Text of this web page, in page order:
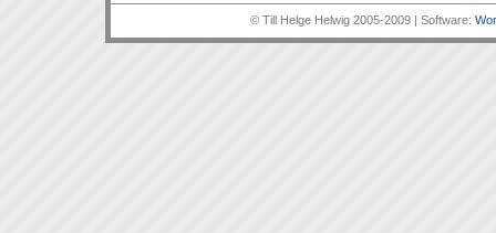
© Till Helge Helwig 2005-2009 | Software: